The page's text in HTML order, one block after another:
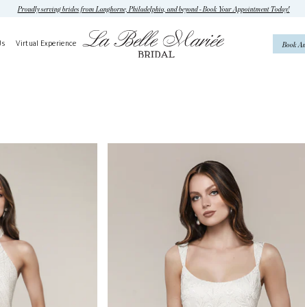
Proudly serving brides from Langhorne, Philadelphia, and beyond - Book Your Appointment Today!
Virtual Experience Book